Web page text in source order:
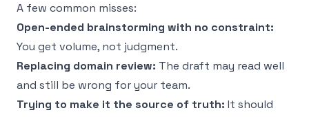
A few common misses:
Open-ended brainstorming with no constraint:
You get volume, not judgment.
Replacing domain review: The draft may read well
and still be wrong for your team.
Trying to make it the source of truth: It should